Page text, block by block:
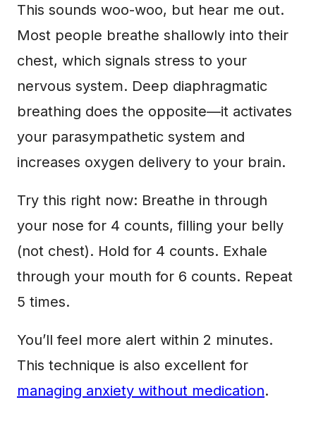
This sounds woo-woo, but hear me out.
Most people breathe shallowly into their
chest, which signals stress to your
nervous system. Deep diaphragmatic
breathing does the opposite—it activates
your parasympathetic system and
increases oxygen delivery to your brain.
Try this right now: Breathe in through
your nose for 4 counts, filling your belly
(not chest). Hold for 4 counts. Exhale
through your mouth for 6 counts. Repeat
5 times.
You’ll feel more alert within 2 minutes.
This technique is also excellent for
managing anxiety without medication.